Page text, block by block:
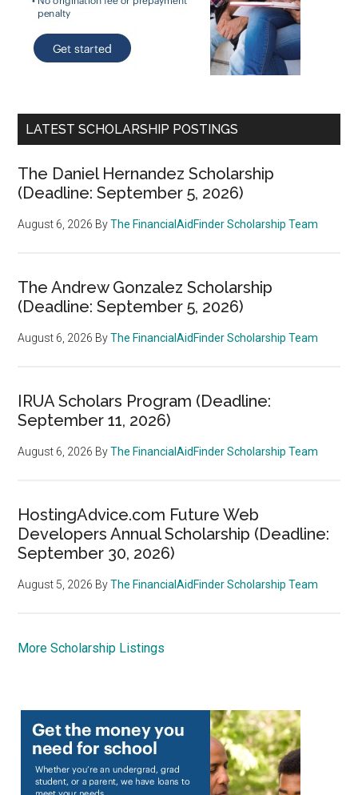
LATEST SCHOLARSHIP POSTINGS
The Daniel Hernandez Scholarship
(Deadline: September 5, 2026)
August 6, 2026 ByThe FinancialAidFinder Scholarship Team
The Andrew Gonzalez Scholarship
(Deadline: September 5, 2026)
August 6, 2026 ByThe FinancialAidFinder Scholarship Team
IRUA Scholars Program (Deadline:
September 11, 2026)
August 6, 2026 ByThe FinancialAidFinder Scholarship Team
HostingAdvice.com Future Web
Developers Annual Scholarship (Deadline:
September 30, 2026)
August 5, 2026 ByThe FinancialAidFinder Scholarship Team
More Scholarship Listings